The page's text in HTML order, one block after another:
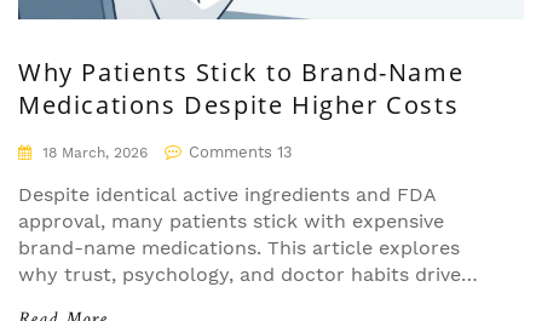
Why Patients Stick to Brand-Name
Medications Despite Higher Costs
18 March, 2026 Comments 13
Despite identical active ingredients and FDA
approval, many patients stick with expensive
brand-name medications. This article explores
why trust, psychology, and doctor habits drive